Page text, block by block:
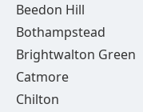
Beedon Hill
Bothampstead
Brightwalton Green
Catmore
Chilton